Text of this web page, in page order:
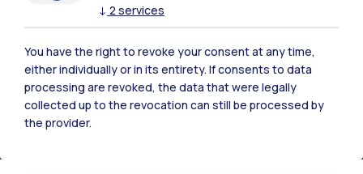
All the websites of the ecosystem
Accommodation Frontiere
↓ 2 services
You have the right to revoke your consent at any time,
either individually or in its entirety. If consents to data
processing are revoked, the data that were legally
collected up to the revocation can still be processed by
the provider.